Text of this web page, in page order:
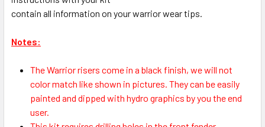
contain all information on your warrior wear tips.
Notes:
The Warrior risers come in a black finish, we will not
color match like shown in pictures. They can be easily
painted and dipped with hydro graphics by you the end
user.